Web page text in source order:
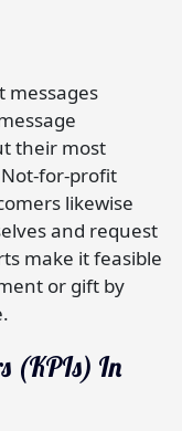
messages
their most
for-profit
likewise
and request
make it feasible
or gift by
(KPIs) In